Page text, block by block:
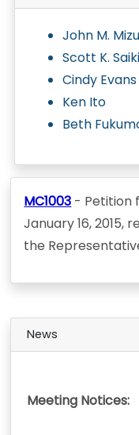
John M.
Scott K. Saiki
Cindy Evans
Ken Ito
Beth
MC1003 - Petition
January 16, 2015,
the
News
Meeting Notices: